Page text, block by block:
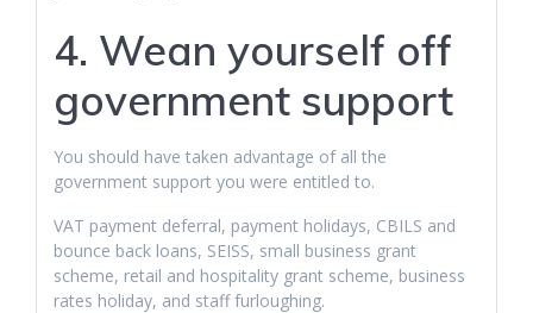
4. Wean yourself off
government support
You should have taken advantage of all the
government support you were entitled to.
VAT payment deferral, payment holidays, CBILS and
bounce back loans, SEISS, small business grant
scheme, retail and hospitality grant scheme, business
rates holiday, and staff furloughing.